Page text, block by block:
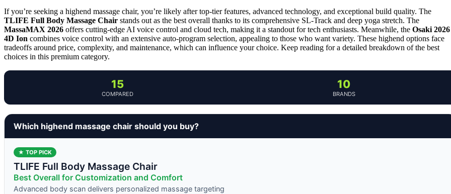
If you’re seeking a highend massage chair, you’re likely after top-tier features, advanced technology, and exceptional build quality. The
TLIFE Full Body Massage Chair stands out as the best overall thanks to its comprehensive SL-Track and deep yoga stretch. The
MassaMAX 2026 offers cutting-edge AI voice control and cloud tech, making it a standout for tech enthusiasts. Meanwhile, the Osaki 2026
4D Ion combines voice control with an extensive auto-program selection, appealing to those who want variety. These highend options face
tradeoffs around price, complexity, and maintenance, which can influence your choice. Keep reading for a detailed breakdown of the best
choices in this premium category.
15
COMPARED
10
BRANDS
Which highend massage chair should you buy?
★ TOP PICK
TLIFE Full Body Massage Chair
Best Overall for Customization and Comfort
Advanced body scan delivers personalized massage targeting